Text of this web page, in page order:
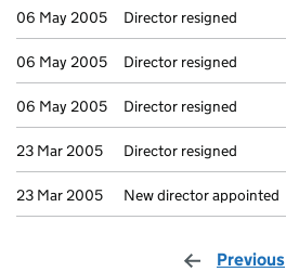
06 May 2005 Director resigned
06 May 2005 Director resigned
06 May 2005 Director resigned
23 Mar 2005 Director resigned
23 Mar 2005 New director appointed
Previous